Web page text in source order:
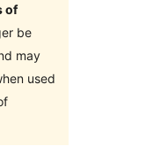
of
be
may
used